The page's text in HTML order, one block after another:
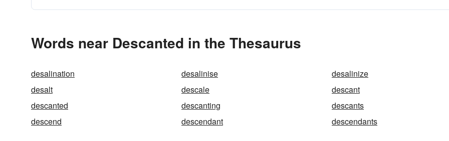
Words near Descanted in the Thesaurus
desalination desalinise
desalinize
desalt
descale
descant
descanted
descanting
descants
descend
descendant descendants